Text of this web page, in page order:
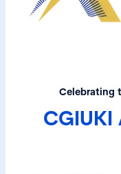
Celebrating